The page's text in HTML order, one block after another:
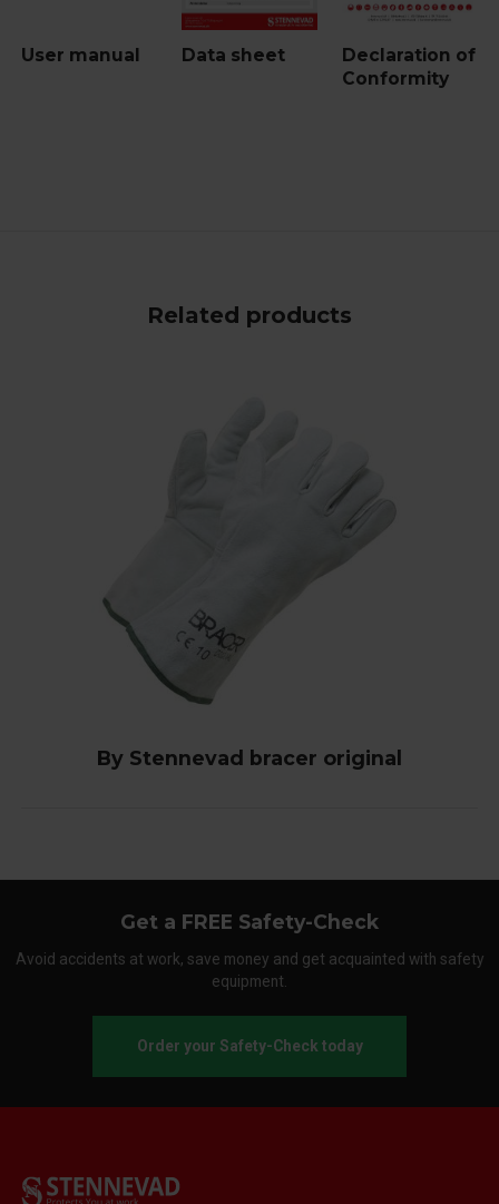
User manual Data sheet
Declaration of
Conformity
Related products
By Stennevad bracer original
Get a FREE Safety-Check
Avoid accidents at work, save money and get acquainted with safety
equipment.
Order your Safety-Check today